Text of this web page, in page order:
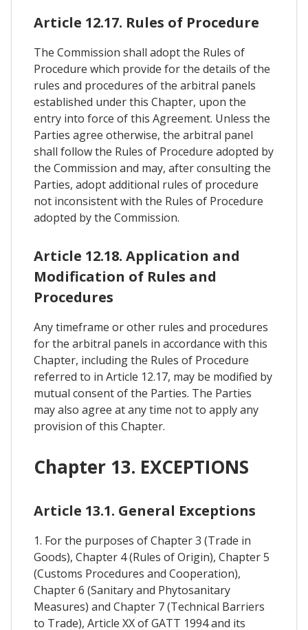
Article 12.17. Rules of Procedure
The Commission shall adopt the Rules of
Procedure which provide for the details of the
rules and procedures of the arbitral panels
established under this Chapter, upon the
entry into force of this Agreement. Unless the
Parties agree otherwise, the arbitral panel
shall follow the Rules of Procedure adopted by
the Commission and may, after consulting the
Parties, adopt additional rules of procedure
not inconsistent with the Rules of Procedure
adopted by the Commission.
Article 12.18. Application and
Modification of Rules and
Procedures
Any timeframe or other rules and procedures
for the arbitral panels in accordance with this
Chapter, including the Rules of Procedure
referred to in Article 12.17, may be modified by
mutual consent of the Parties. The Parties
may also agree at any time not to apply any
provision of this Chapter.
Chapter 13. EXCEPTIONS
Article 13.1. General Exceptions
1. For the purposes of Chapter 3 (Trade in
Goods), Chapter 4 (Rules of Origin), Chapter 5
(Customs Procedures and Cooperation),
Chapter 6 (Sanitary and Phytosanitary
Measures) and Chapter 7 (Technical Barriers
to Trade), Article XX of GATT 1994 and its